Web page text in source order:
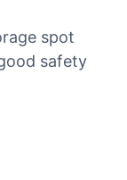
spot
safety